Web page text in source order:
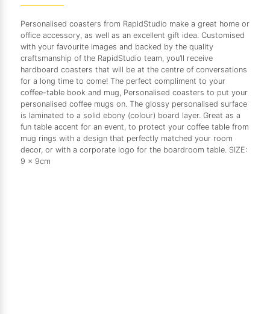
Personalised coasters from RapidStudio make a great home or
office accessory, as well as an excellent gift idea. Customised
with your favourite images and backed by the quality
craftsmanship of the RapidStudio team, you’ll receive
hardboard coasters that will be at the centre of conversations
for a long time to come! The perfect compliment to your
coffee-table book and mug, Personalised coasters to put your
personalised coffee mugs on. The glossy personalised surface
is laminated to a solid ebony (colour) board layer. Great as a
fun table accent for an event, to protect your coffee table from
mug rings with a design that perfectly matched your room
decor, or with a corporate logo for the boardroom table. SIZE:
9 x 9cm